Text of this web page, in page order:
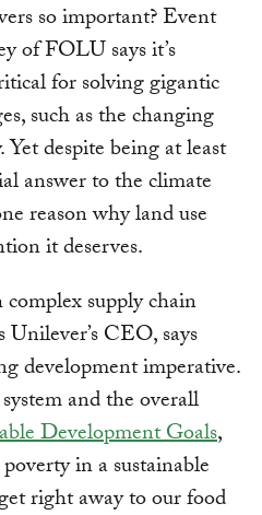
so important? Event
of FOLU says it’s
for solving gigantic
such as the changing
despite being at least
answer to the climate
reason why land use
it deserves.
supply chain
CEO, says
development imperative.
and the overall
Development Goals,
in a sustainable
right away to our food